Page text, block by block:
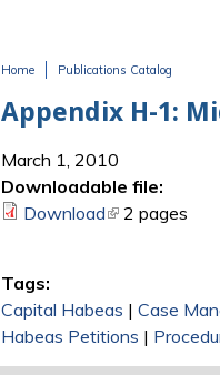
Home Publications Catalog
Appendix H-1:
March 1, 2010
Downloadable file:
Download(link is external)
2 pages
Tags:
Capital Habeas | Case
Habeas Petitions |